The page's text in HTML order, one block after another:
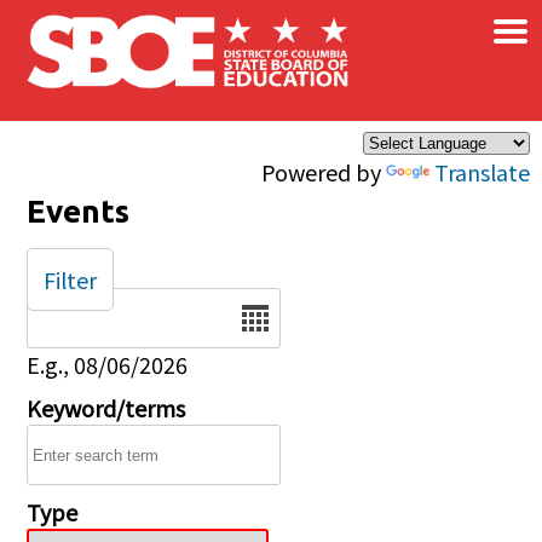
Skip to main content
Powered by Translate
×
Events
Date
E.g., 08/06/2026
Keyword/terms
Type
Filter